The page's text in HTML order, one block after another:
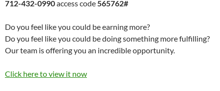
712-432-0990access code565762#
Do you feel like you could be earning more?
Do you feel like you could be doing something more fulfilling?
Our team is offering you an incredible opportunity.
Click here to view it now